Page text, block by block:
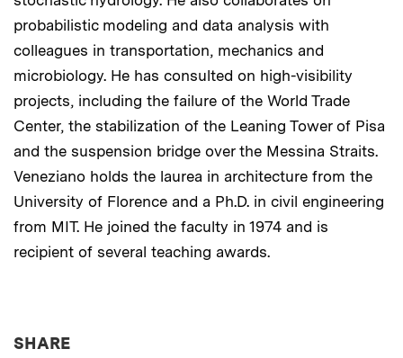
probabilistic modeling and data analysis with
colleagues in transportation, mechanics and
microbiology. He has consulted on high-visibility
projects, including the failure of the World Trade
Center, the stabilization of the Leaning Tower of Pisa
and the suspension bridge over the Messina Straits.
Veneziano holds the laurea in architecture from the
University of Florence and a Ph.D. in civil engineering
from MIT. He joined the faculty in 1974 and is
recipient of several teaching awards.
SHARETHIS NEWS ARTICLE ON: